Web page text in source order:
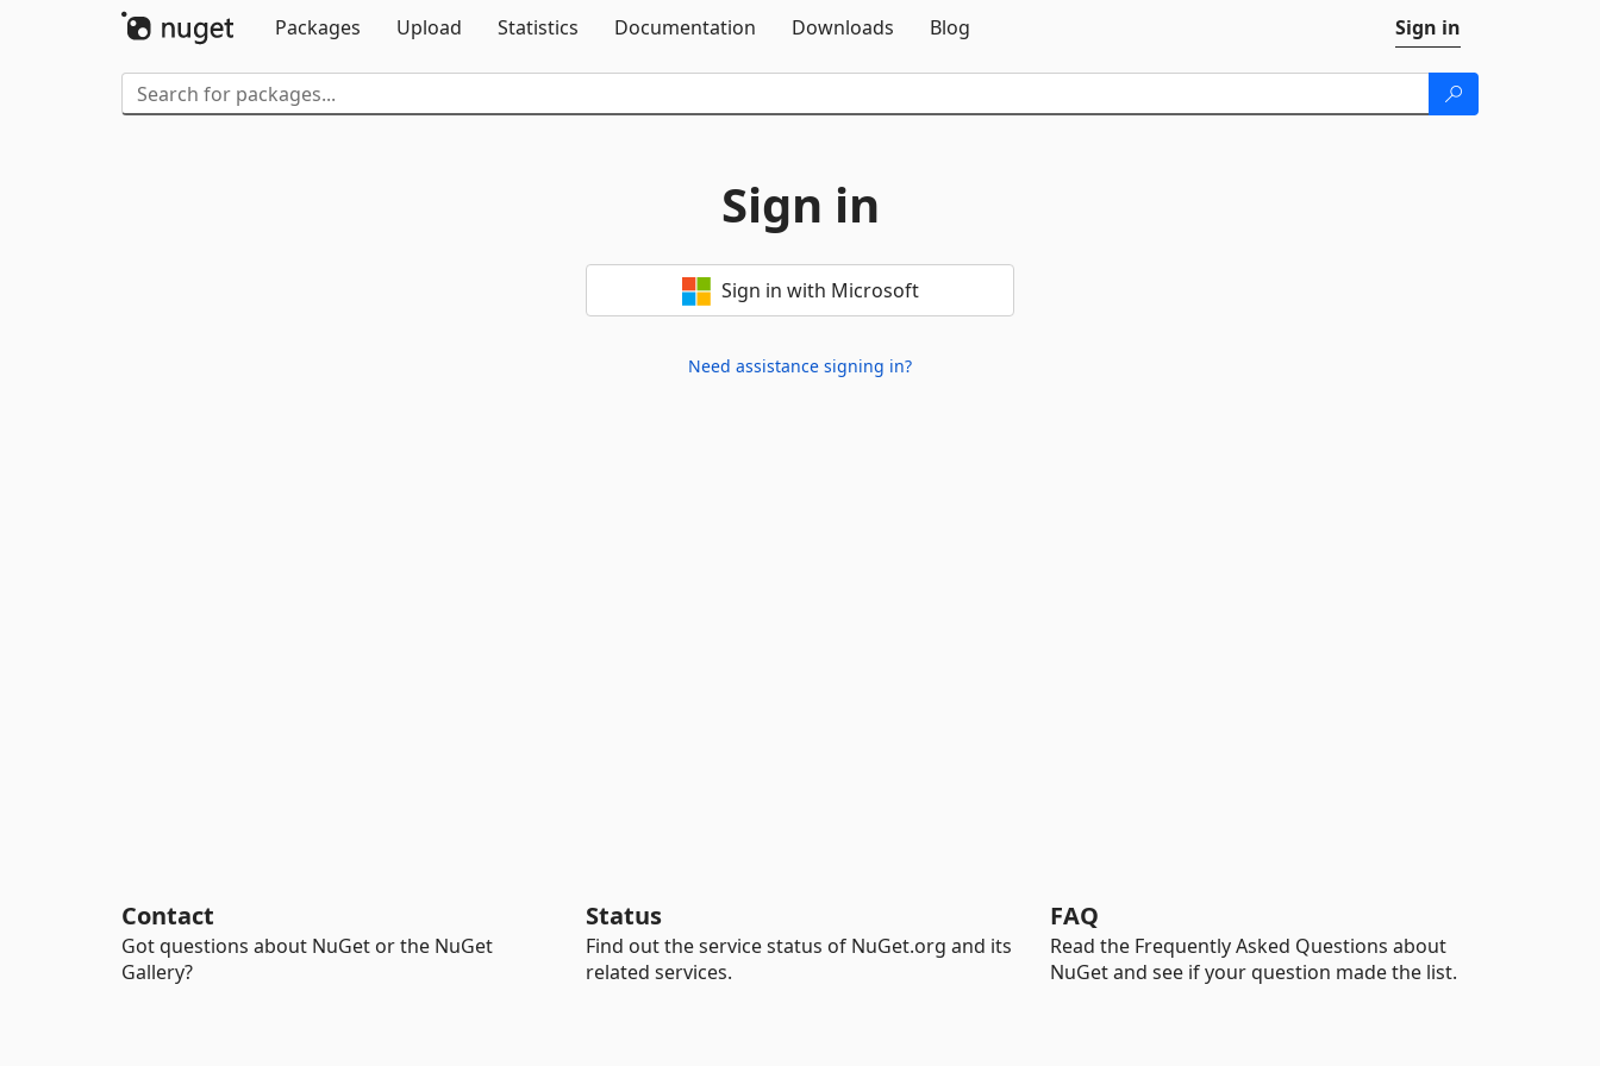
Packages
Upload Statistics Documentation Downloads Blog Sign in
Sign in
Sign in with Microsoft
Need assistance signing in?
Contact
Got questions about NuGet or the NuGet
Gallery?
Status
Find out the service status of NuGet.org and its
related services.
FAQ
Read the Frequently Asked Questions about
NuGet and see if your question made the list.